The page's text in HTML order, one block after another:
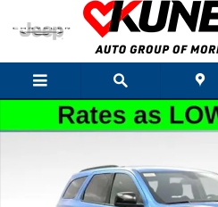
Skip to main content
New 2026 Dodge Durango GT Hemi V8